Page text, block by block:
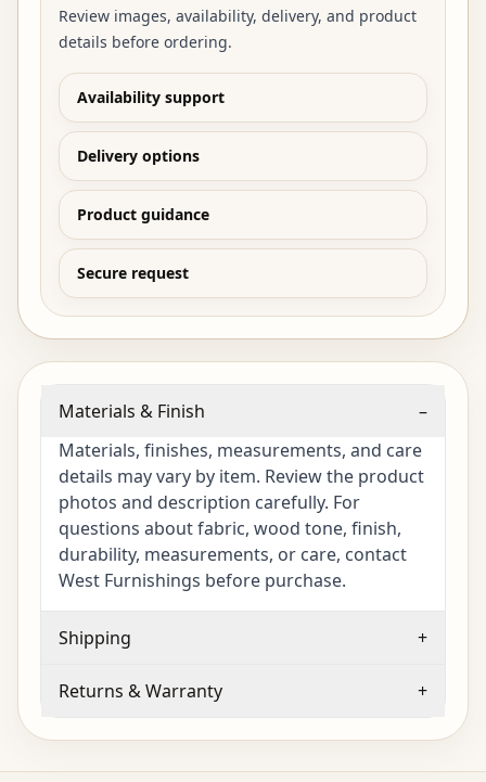
Review images, availability, delivery, and product
details before ordering.
Availability support
Delivery options
Product guidance
Secure request
Materials & Finish
–
Materials, finishes, measurements, and care
details may vary by item. Review the product
photos and description carefully. For
questions about fabric, wood tone, finish,
durability, measurements, or care, contact
West Furnishings before purchase.
Shipping +
Returns & Warranty +